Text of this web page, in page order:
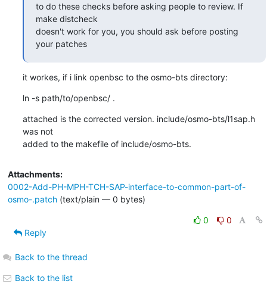
to do these checks before asking people to review. If
make distcheck
doesn't work for you, you should ask before posting
your patches
it workes, if i link openbsc to the osmo-bts directory:
ln -s path/to/openbsc/ .
attached is the corrected version. include/osmo-bts/l1sap.h
was not
added to the makefile of include/osmo-bts.
Attachments:
0002-Add-PH-MPH-TCH-SAP-interface-to-common-part-of-
osmo-.patch(text/plain — 0 bytes)
0
0
Reply
Back to the thread
Back to the list